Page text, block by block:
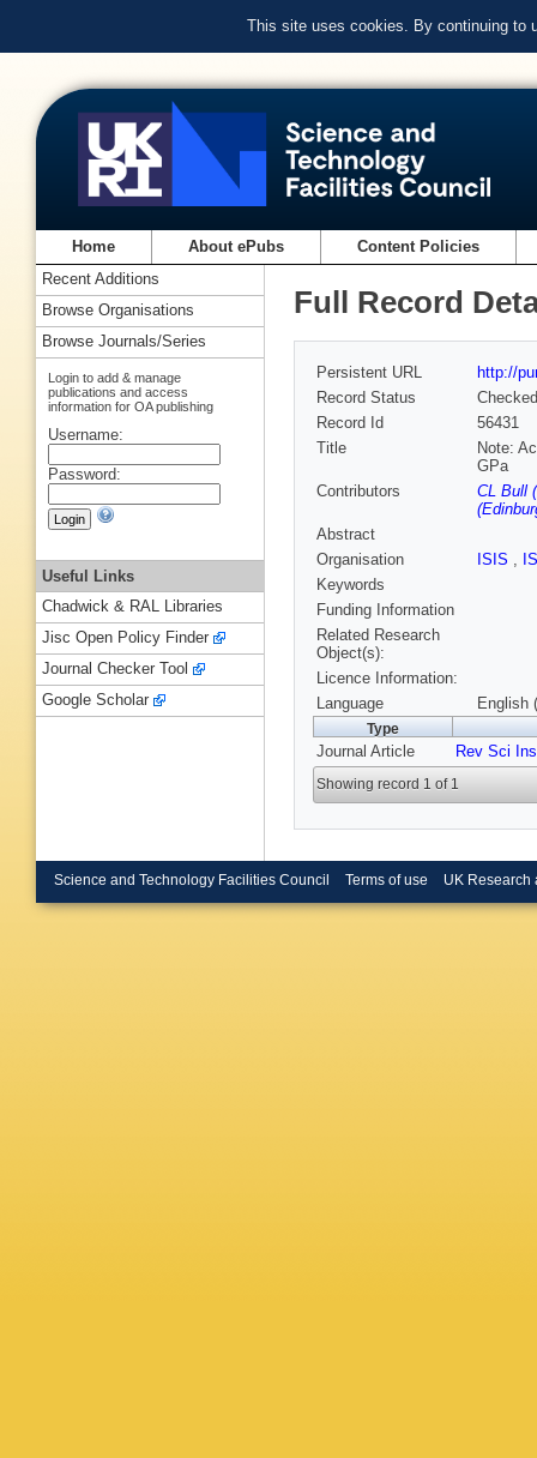
This site uses cookies. By continuing to
Home About ePubs Content Policies
Full Record
Persistent URL
http://
Record Status
Checked
Record Id
56431
Title
Note:
GPa
Contributors
CL Bull
Abstract
Organisation
ISIS ,
Keywords
Funding Information
Related Research
Object(s):
Licence Information:
Language
English
Type
Journal Article Rev Sci
Showing record 1 of 1
Recent Additions
Browse Organisations
Browse Journals/Series
Login to add & manage
publications and access
information for OA publishing
Username:
Password:
Useful Links
Chadwick & RAL Libraries
Jisc Open Policy Finder
Journal Checker Tool
Google Scholar
Science and Technology Facilities Council Terms of use UK Research